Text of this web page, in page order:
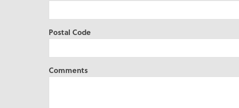
Postal Code
Comments